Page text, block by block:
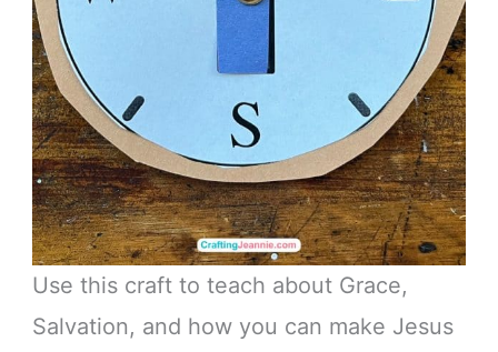
Use this craft to teach about Grace,
Salvation, and how you can make Jesus